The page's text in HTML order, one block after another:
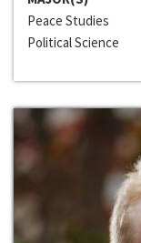
Peace Studies
Political Science